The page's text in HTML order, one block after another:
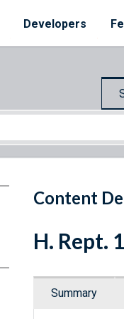
Developers
Content
H. Rept.
Summary